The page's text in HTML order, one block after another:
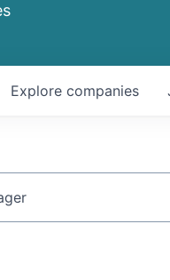
Explore companies
or keyword